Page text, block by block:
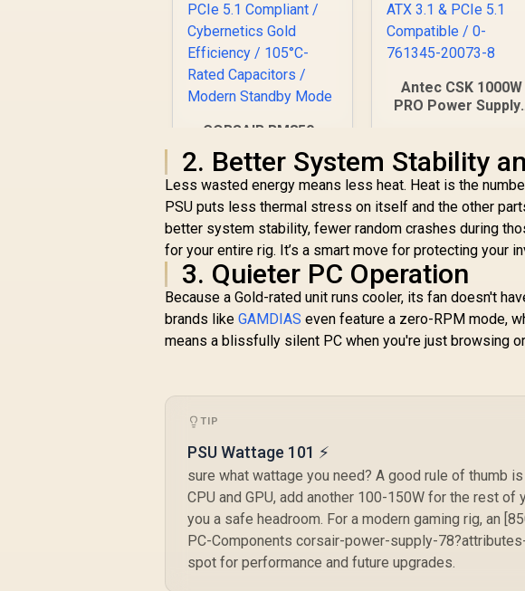
CORSAIR RM850e
(2025) Fully Modular
Low-Noise ATX
Power Supply -
White / 12V-2x6
Cable / ATX 3.1 &
PCIe 5.1 Compliant /
Cybernetics Gold
Efficiency / 105°C-
Rated Capacitors /
Modern Standby
Mode
R2,649 In Stock
Antec CSK 1000W
PRO Power Supply
Quiet Cooling Fan -
80 PLUS Bronze -
ATX 3.1 & PCIe 5.1
Compatible / 0-
761345-20073-8
R2,999 In
2. Better System Stability
Less wasted energy means less heat. Heat is the
PSU puts less thermal stress on itself and the other
better system stability, fewer random crashes during
for your entire rig. It’s a smart move for protecting your
3. Quieter PC Operation
Because a Gold-rated unit runs cooler, its fan doesn't
brands likeGAMDIAS even feature a zero-RPM mode,
means a blissfully silent PC when you're just browsing
TIP
PSU Wattage 101 ⚡
sure what wattage you need? A good rule of thumb
CPU and GPU, add another 100-150W for the rest
you a safe headroom. For a modern gaming rig, an
PC-Components corsair-power-supply-
spot for performance and future upgrades.